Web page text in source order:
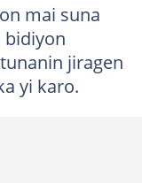
mai suna
bidiyon
jiragen
yi karo.